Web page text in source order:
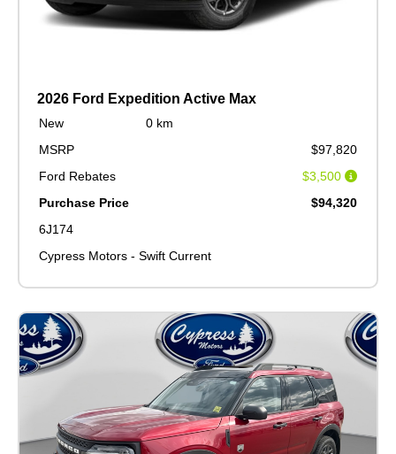
2026 Ford Expedition Active Max
New
0 km
MSRP
$97,820
Ford Rebates
$3,500
Purchase Price
$94,320
6J174
Cypress Motors - Swift Current